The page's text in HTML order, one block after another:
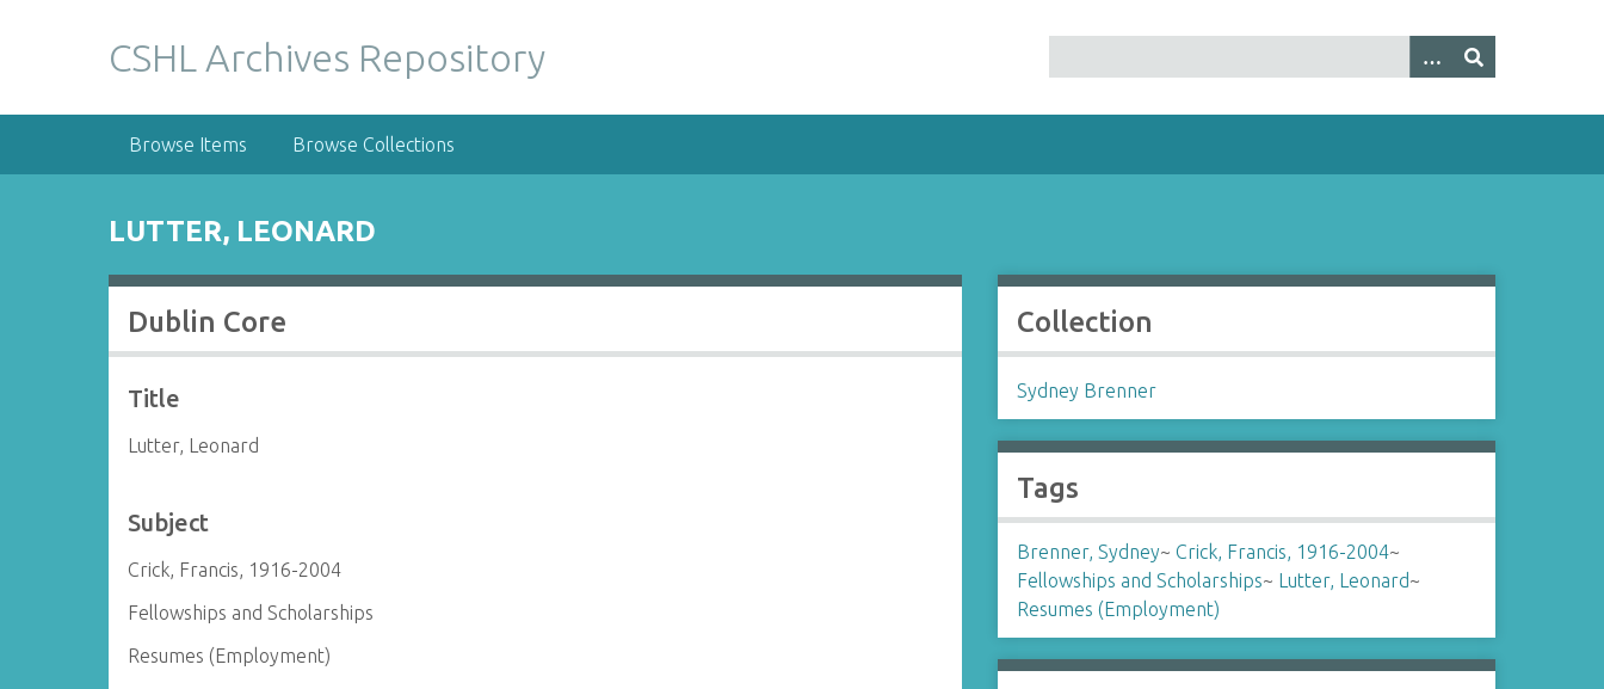
CSHL Archives Repository
Browse Items Browse Collections
LUTTER, LEONARD
Dublin Core
Title
Lutter, Leonard
Subject
Crick, Francis, 1916-2004
Fellowships and Scholarships
Resumes (Employment)
Collection
Sydney Brenner
Tags
Brenner, Sydney~ Crick, Francis, 1916-2004~
Fellowships and Scholarships~ Lutter, Leonard~
Resumes (Employment)